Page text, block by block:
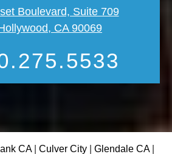
Boulevard, Suite 709
CA 90069
CA| Culver City Glendale CA|